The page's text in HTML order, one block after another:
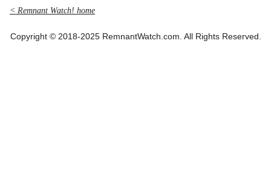
< Remnant Watch! home
Copyright © 2018-2025 RemnantWatch.com. All Rights Reserved.